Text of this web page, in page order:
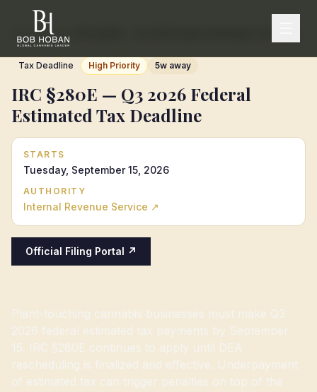
Home/Calendar
Tax Deadline High Priority 5w away
IRC §280E — Q3 2026 Federal
Estimated Tax Deadline
STARTS
Tuesday, September 15, 2026
AUTHORITY
Internal Revenue Service ↗
Official Filing Portal ↗
Plant-touching cannabis businesses must make Q3
2026 federal estimated tax payments by September
15. IRC §280E continues to apply until DEA
rescheduling is finalized and effective. Underpayment
of estimated tax can trigger penalties on top of the